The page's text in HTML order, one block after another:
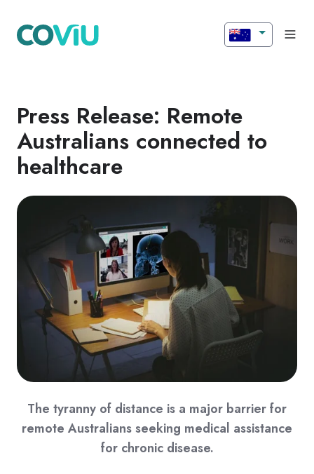
Press Release: Remote
Australians connected to
healthcare
The tyranny of distance is a major barrier for
remote Australians seeking medical assistance
for chronic disease.